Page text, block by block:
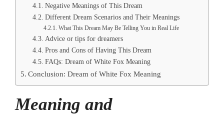
Negative Meanings of This Dream
Different Dream Scenarios and Their Meanings
What This Dream May Be Telling You in Real Life
Advice or tips for dreamers
Pros and Cons of Having This Dream
FAQs: Dream of White Fox Meaning
Conclusion: Dream of White Fox Meaning
Meaning and